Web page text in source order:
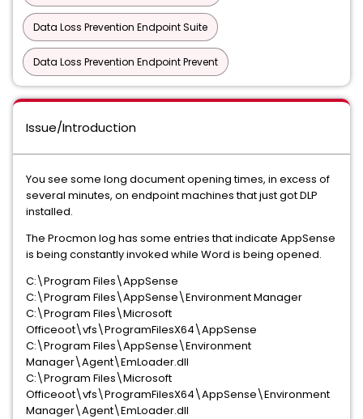
Data Loss Prevention Endpoint Suite
Data Loss Prevention Endpoint Prevent
Issue/Introduction
You see some long document opening times, in excess of
several minutes, on endpoint machines that just got DLP
installed.
The Procmon log has some entries that indicate AppSense
is being constantly invoked while Word is being opened.
C:\Program Files\AppSense
C:\Program Files\AppSense\Environment Manager
C:\Program Files\Microsoft
Officeoot\vfs\ProgramFilesX64\AppSense
C:\Program Files\AppSense\Environment
Manager\Agent\EmLoader.dll
C:\Program Files\Microsoft
Officeoot\vfs\ProgramFilesX64\AppSense\Environment
Manager\Agent\EmLoader.dll